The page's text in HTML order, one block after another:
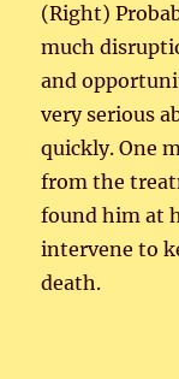
(Right)
much
and
very serious
quickly. One
from the
found him at
intervene to
death.